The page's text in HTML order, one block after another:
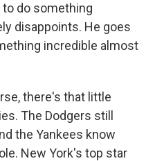
to do something
disappoints. He goes
incredible almost
there's that little
The Dodgers still
the Yankees know
New York's top star